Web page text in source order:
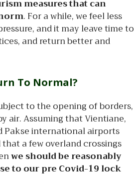
measures that can
. For a while, we feel less
and it may leave time to
and return better and
To Normal?
to the opening of borders,
air. Assuming that Vientiane,
Pakse international airports
a few overland crossings
we should be reasonably
to our pre Covid-19 lock